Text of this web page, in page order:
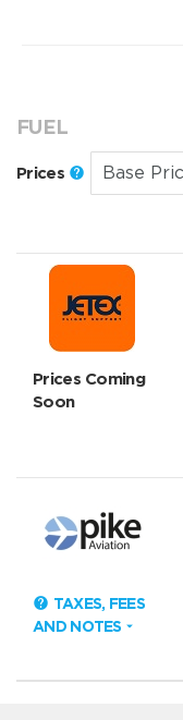
FUEL
Prices
Prices Coming
Soon
TAXES, FEES
AND NOTES